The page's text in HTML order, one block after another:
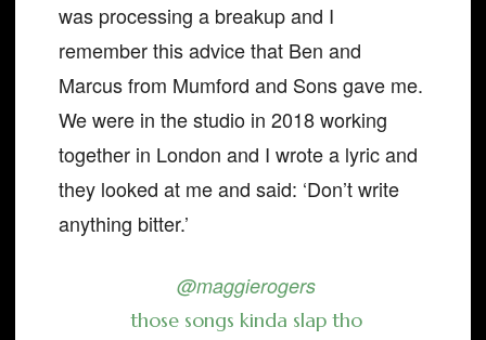
was processing a breakup and I
remember this advice that Ben and
Marcus from Mumford and Sons gave me.
We were in the studio in 2018 working
together in London and I wrote a lyric and
they looked at me and said: ‘Don’t write
anything bitter.’
@maggierogers
those songs kinda slap tho